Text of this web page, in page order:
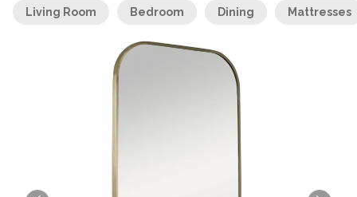
Living Room Bedroom Dining Mattresses